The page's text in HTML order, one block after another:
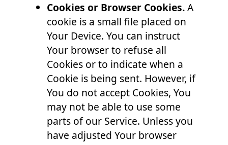
Cookies or Browser Cookies.A
cookie is a small file placed on
Your Device. You can instruct
Your browser to refuse all
Cookies or to indicate when a
Cookie is being sent. However, if
You do not accept Cookies, You
may not be able to use some
parts of our Service. Unless you
have adjusted Your browser